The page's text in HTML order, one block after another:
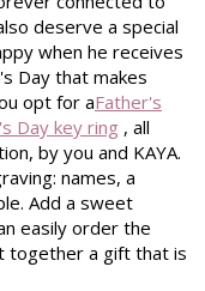
deserve a special
when he receives
Day that makes
opt for aFather's
Day key ring , all
by you and KAYA.
names, a
Add a sweet
easily order the
together a gift that is